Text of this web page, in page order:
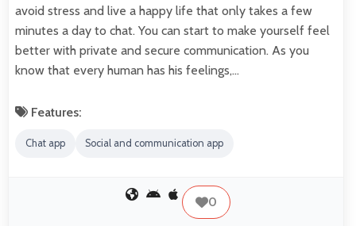
avoid stress and live a happy life that only takes a few
minutes a day to chat. You can start to make yourself feel
better with private and secure communication. As you
know that every human has his feelings,…
Features:
Chat app Social and communication app
0